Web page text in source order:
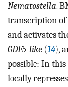
Nematostella,
transcription of
and activates
GDF5-like (14),
possible: In
locally